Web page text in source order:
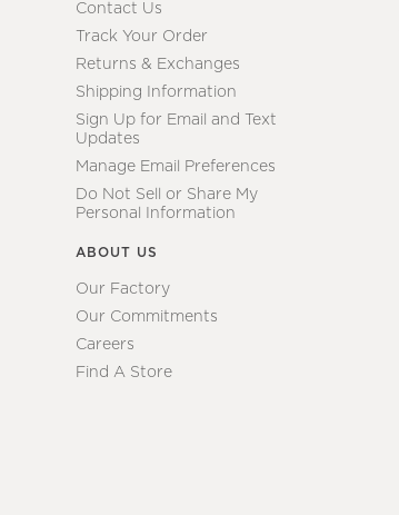
Contact Us
Track Your Order
Returns & Exchanges
Shipping Information
Sign Up for Email and Text
Updates
Manage Email Preferences
Do Not Sell or Share My
Personal Information
ABOUT US
Our Factory
Our Commitments
Careers
Find A Store